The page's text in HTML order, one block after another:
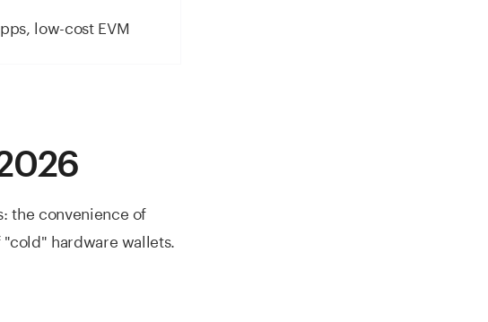
low-cost EVM
the convenience of
hardware wallets.